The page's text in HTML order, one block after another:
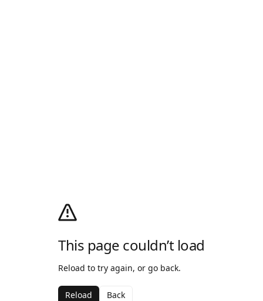
This page couldn’t load
Reload to try again, or go back.
Reload Back